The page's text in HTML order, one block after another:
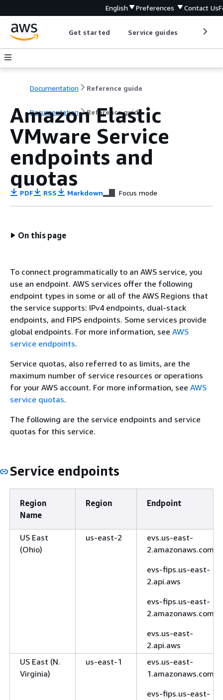
English Preferences Contact Us
Get started Service guides
Documentation Reference guide
Documentation Reference guide
Amazon Elastic
VMware Service
endpoints and
quotas
PDF RSS Markdown Focus mode
On this page
To connect programmatically to an AWS service, you
use an endpoint. AWS services offer the following
endpoint types in some or all of the AWS Regions that
the service supports: IPv4 endpoints, dual-stack
endpoints, and FIPS endpoints. Some services provide
global endpoints. For more information, see AWS
service endpoints.
Service quotas, also referred to as limits, are the
maximum number of service resources or operations
for your AWS account. For more information, see AWS
service quotas.
The following are the service endpoints and service
quotas for this service.
Service endpoints
Region
Name
Region Endpoint
US East
(Ohio)
us-east-2
evs.us-east-
2.amazonaws.com
evs-fips.us-east-
2.api.aws
evs-fips.us-east-
2.amazonaws.com
evs.us-east-
2.api.aws
US East (N.
Virginia)
us-east-1
evs.us-east-
1.amazonaws.com
evs-fips.us-east-